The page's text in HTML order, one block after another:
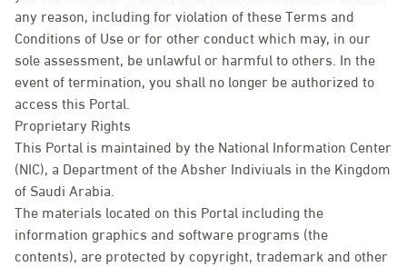
any reason, including for violation of these Terms and
Conditions of Use or for other conduct which may, in our
sole assessment, be unlawful or harmful to others. In the
event of termination, you shall no longer be authorized to
access this Portal.
Proprietary Rights
This Portal is maintained by the National Information Center
(NIC), a Department of the Absher Indiviuals in the Kingdom
of Saudi Arabia.
The materials located on this Portal including the
information graphics and software programs (the
contents), are protected by copyright, trademark and other